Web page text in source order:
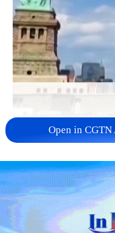
At the New
Open in CGTN